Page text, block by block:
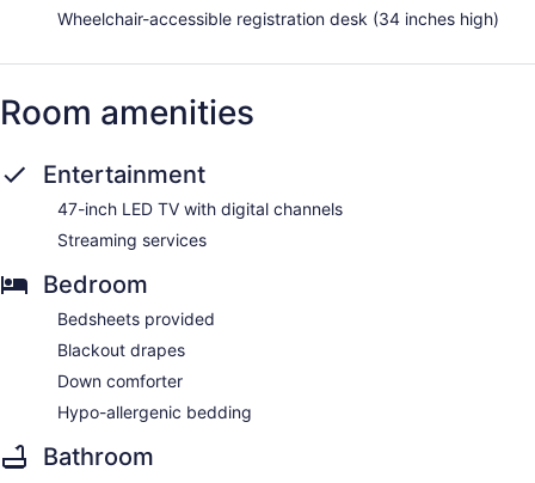
Wheelchair-accessible registration desk (34 inches high)
Room amenities
Entertainment
47-inch LED TV with digital channels
Streaming services
Bedroom
Bedsheets provided
Blackout drapes
Down comforter
Hypo-allergenic bedding
Bathroom